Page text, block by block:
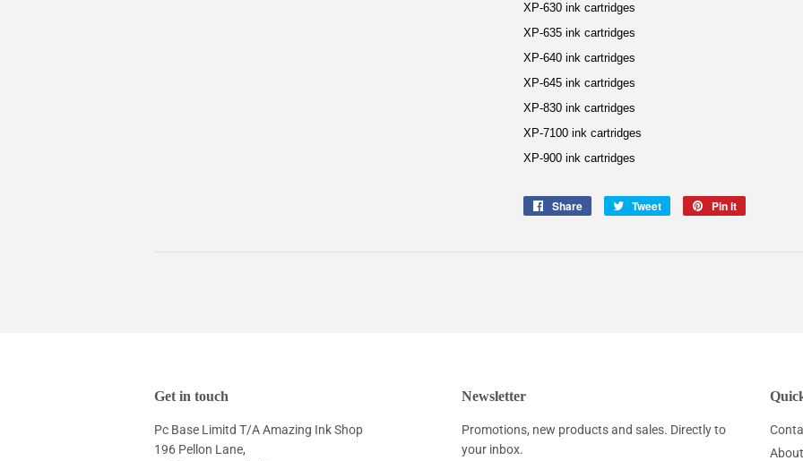
XP-630 ink cartridges
XP-635 ink cartridges
XP-640 ink cartridges
XP-645 ink cartridges
XP-830 ink cartridges
XP-7100 ink cartridges
XP-900 ink cartridges
Share
Share
Tweet
Tweet
Pin it
Get in touch
Pc Base Limitd T/A Amazing Ink Shop
196 Pellon Lane,
Newsletter
Promotions, new products and sales. Directly to
your inbox.